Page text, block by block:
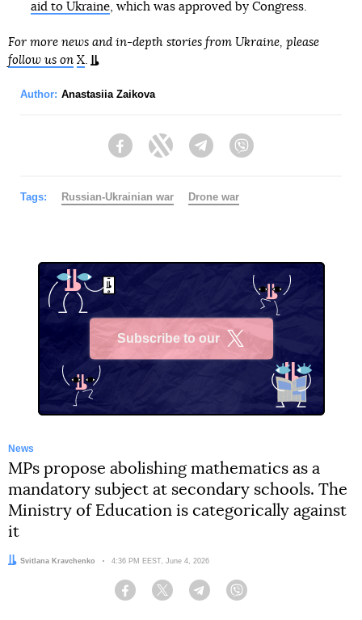
aid to Ukraine, which was approved by Congress.
For more news and in-depth stories from Ukraine, please
follow us on X.
Author: Anastasiia Zaikova
FacebookTwitter Telegram
Tags: Russian-Ukrainian war Drone war
Subscribe to our
News
MPs propose abolishing mathematics as a
mandatory subject at secondary schools. The
Ministry of Education is categorically against
it
Author:
Svitlana Kravchenko Date:
4:36 PM EEST, June 4, 2026
Facebook Twitter Telegram